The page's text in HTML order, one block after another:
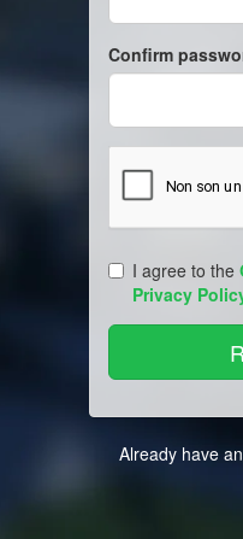
Confirm
I agree to the
Privacy
Already have